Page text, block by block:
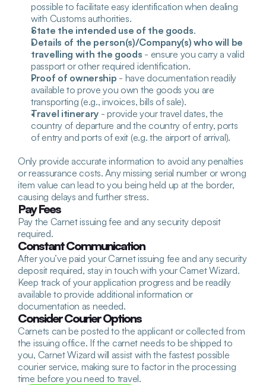
possible to facilitate easy identification when dealing
with Customs authorities.
State the intended use of the goods.
Details of the person(s)/Company(s) who will be
travelling with the goods - ensure you carry a valid
passport or other required identification.
Proof of ownership - have documentation readily
available to prove you own the goods you are
transporting (e.g., invoices, bills of sale).
Travel itinerary - provide your travel dates, the
country of departure and the country of entry, ports
of entry and ports of exit (e.g. the airport of arrival).
Only provide accurate information to avoid any penalties
or reassurance costs. Any missing serial number or wrong
item value can lead to you being held up at the border,
causing delays and further stress.
Pay Fees
Pay the Carnet issuing fee and any security deposit
required.
Constant Communication
After you’ve paid your Carnet issuing fee and any security
deposit required, stay in touch with your Carnet Wizard.
Keep track of your application progress and be readily
available to provide additional information or
documentation as needed.
Consider Courier Options
Carnets can be posted to the applicant or collected from
the issuing office. If the carnet needs to be shipped to
you, Carnet Wizard will assist with the fastest possible
courier service, making sure to factor in the processing
time before you need to travel.